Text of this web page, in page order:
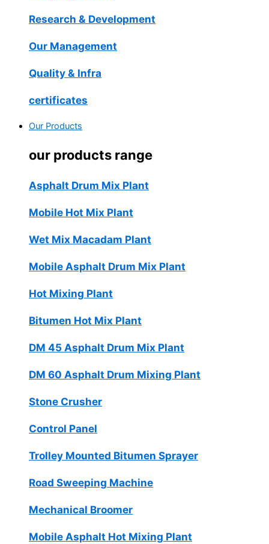
Research & Development
Our Management
Quality & Infra
certificates
Our Products
our products range
Asphalt Drum Mix Plant
Mobile Hot Mix Plant
Wet Mix Macadam Plant
Mobile Asphalt Drum Mix Plant
Hot Mixing Plant
Bitumen Hot Mix Plant
DM 45 Asphalt Drum Mix Plant
DM 60 Asphalt Drum Mixing Plant
Stone Crusher
Control Panel
Trolley Mounted Bitumen Sprayer
Road Sweeping Machine
Mechanical Broomer
Mobile Asphalt Hot Mixing Plant